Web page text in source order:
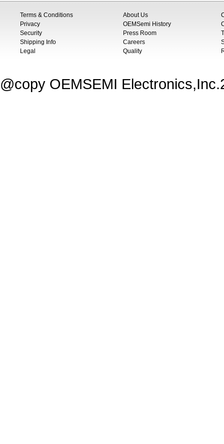
Terms & Conditions
Privacy
Security
Shipping Info
Legal
About Us
OEMSemi History
Press Room
Careers
Quality
@copy OEMSEMI